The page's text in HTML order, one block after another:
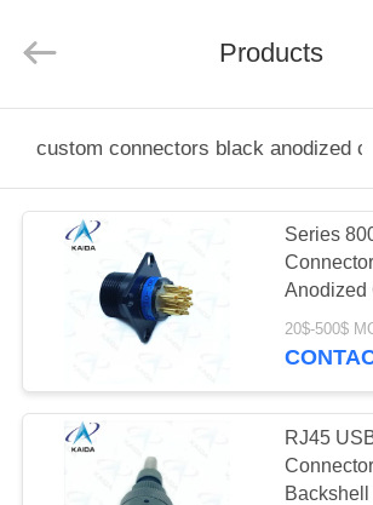
PRODUCTS
ABOUT
FACTORY
TOUR
LIMITED.
Products
custom connectors black anodized
Series
Anodized
Aviator
20$-500$
RJ45